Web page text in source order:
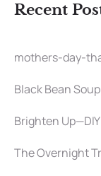
Recent
mothers-day-
Black Bean Soup
Brighten
The Overnight